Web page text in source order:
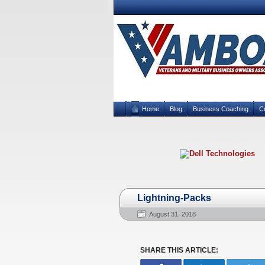
Home Blog Business Coaching
Lightning-Packs
August 31, 2018
SHARE THIS ARTICLE: